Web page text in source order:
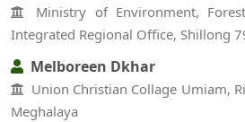
Ministry of Environment,
Integrated Regional Office, Shillong
Melboreen Dkhar
Union Christian Collage Umiam,
Meghalaya